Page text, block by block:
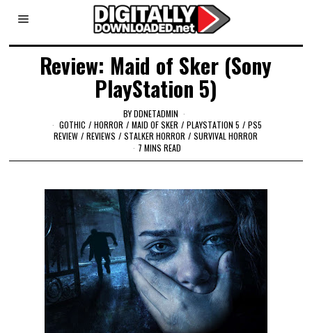
Review: Maid of Sker (Sony
PlayStation 5)
BYDDNETADMIN
GOTHIC / HORROR / MAID OF SKER / PLAYSTATION 5 / PS5
REVIEW / REVIEWS / STALKER HORROR / SURVIVAL HORROR
7 MINS READ